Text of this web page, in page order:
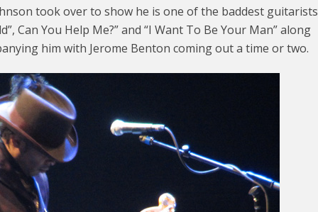
took over to show he is one of the baddest guitarists
Can You Help Me?” and “I Want To Be Your Man” along
him with Jerome Benton coming out a time or two.